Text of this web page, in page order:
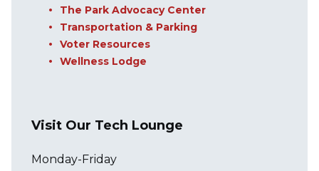
The Park Advocacy Center
Transportation & Parking
Voter Resources
Wellness Lodge
Visit Our Tech Lounge
Monday-Friday